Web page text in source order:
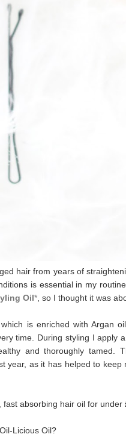
hair from years of
is essential in my
Oil*, so I thought it was
is enriched with Argan
time. During styling I
and thoroughly tamed.
year, as it has helped to
absorbing hair oil for
Licious Oil?